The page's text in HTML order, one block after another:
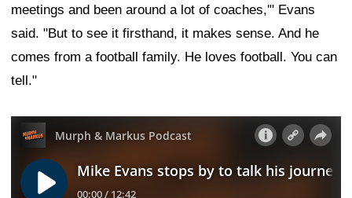
meetings and been around a lot of coaches,'" Evans
said. "But to see it firsthand, it makes sense. And he
comes from a football family. He loves football. You can
tell."